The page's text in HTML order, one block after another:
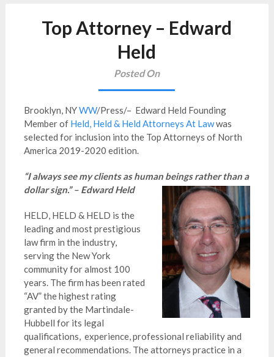
Top Attorney – Edward
Held
Posted On
Brooklyn, NYWW/Press/– Edward Held Founding
Member of Held, Held & Held Attorneys At Lawwas
selected for inclusion into the Top Attorneys of North
America 2019-2020 edition.
“I always see my clients as human beings rather than a
dollar sign.” – Edward Held
HELD, HELD & HELD is the
leading and most prestigious
law firm in the industry,
serving the New York
community for almost 100
years. The firm has been rated
“AV” the highest rating
granted by the Martindale-
Hubbell for its legal
qualifications, experience, professional reliability and
general recommendations. The attorneys practice in a